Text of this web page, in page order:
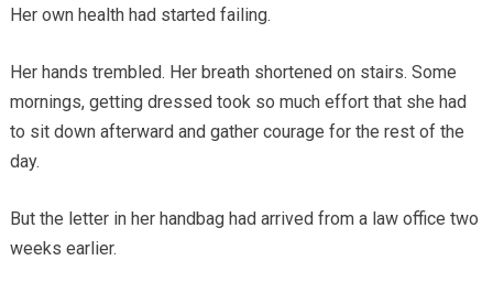
Her own health had started failing.
Her hands trembled. Her breath shortened on stairs. Some
mornings, getting dressed took so much effort that she had
to sit down afterward and gather courage for the rest of the
day.
But the letter in her handbag had arrived from a law office two
weeks earlier.